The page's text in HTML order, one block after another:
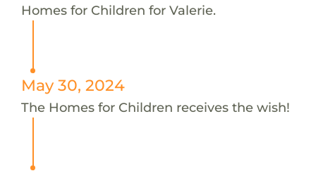
Homes for Children for Valerie.
May 30, 2024
The Homes for Children receives the wish!